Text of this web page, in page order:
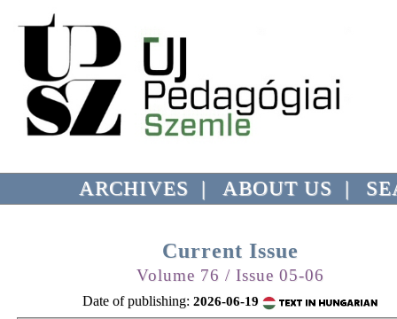
ARCHIVES | ABOUT US |
Current Issue
Volume 76 / Issue 05-06
Date of publishing:2026-06-19